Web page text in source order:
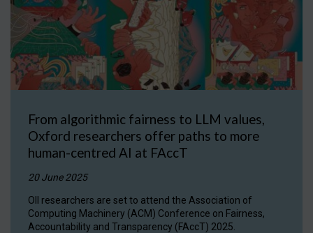
From algorithmic fairness to LLM values,
Oxford researchers offer paths to more
human-centred AI at FAccT
20 June 2025
OII researchers are set to attend the Association of
Computing Machinery (ACM) Conference on Fairness,
Accountability and Transparency (FAccT) 2025.